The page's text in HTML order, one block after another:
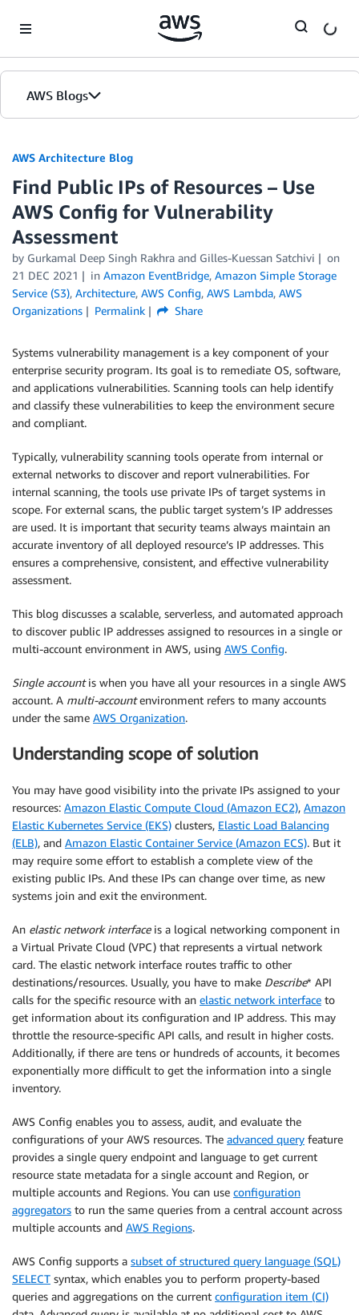
AWS Blogs
AWS Architecture Blog
Find Public IPs of Resources – Use
AWS Config for Vulnerability
Assessment
by Gurkamal Deep Singh Rakhra and Gilles-Kuessan Satchivi
on
21 DEC 2021
in Amazon EventBridge, Amazon Simple Storage
Service (S3), Architecture, AWS Config, AWS Lambda, AWS
Organizations
Permalink Share
Systems vulnerability management is a key component of your
enterprise security program. Its goal is to remediate OS, software,
and applications vulnerabilities. Scanning tools can help identify
and classify these vulnerabilities to keep the environment secure
and compliant.
Typically, vulnerability scanning tools operate from internal or
external networks to discover and report vulnerabilities. For
internal scanning, the tools use private IPs of target systems in
scope. For external scans, the public target system’s IP addresses
are used. It is important that security teams always maintain an
accurate inventory of all deployed resource’s IP addresses. This
ensures a comprehensive, consistent, and effective vulnerability
assessment.
This blog discusses a scalable, serverless, and automated approach
to discover public IP addresses assigned to resources in a single or
multi-account environment in AWS, using AWS Config.
Single accountis when you have all your resources in a single AWS
account. A multi-accountenvironment refers to many accounts
under the same AWS Organization.
Understanding scope of solution
You may have good visibility into the private IPs assigned to your
resources: Amazon Elastic Compute Cloud (Amazon EC2), Amazon
Elastic Kubernetes Service (EKS) clusters, Elastic Load Balancing
(ELB), and Amazon Elastic Container Service (Amazon ECS). But it
may require some effort to establish a complete view of the
existing public IPs. And these IPs can change over time, as new
systems join and exit the environment.
An elastic network interfaceis a logical networking component in
a Virtual Private Cloud (VPC) that represents a virtual network
card. The elastic network interface routes traffic to other
destinations/resources. Usually, you have to make Describe* API
calls for the specific resource with an elastic network interface to
get information about its configuration and IP address. This may
throttle the resource-specific API calls, and result in higher costs.
Additionally, if there are tens or hundreds of accounts, it becomes
exponentially more difficult to get the information into a single
inventory.
AWS Config enables you to assess, audit, and evaluate the
configurations of your AWS resources. The advanced query feature
provides a single query endpoint and language to get current
resource state metadata for a single account and Region, or
multiple accounts and Regions. You can use configuration
aggregators to run the same queries from a central account across
multiple accounts and AWS Regions.
AWS Config supports a subset of structured query language (SQL)
SELECT syntax, which enables you to perform property-based
queries and aggregations on the current configuration item (CI)